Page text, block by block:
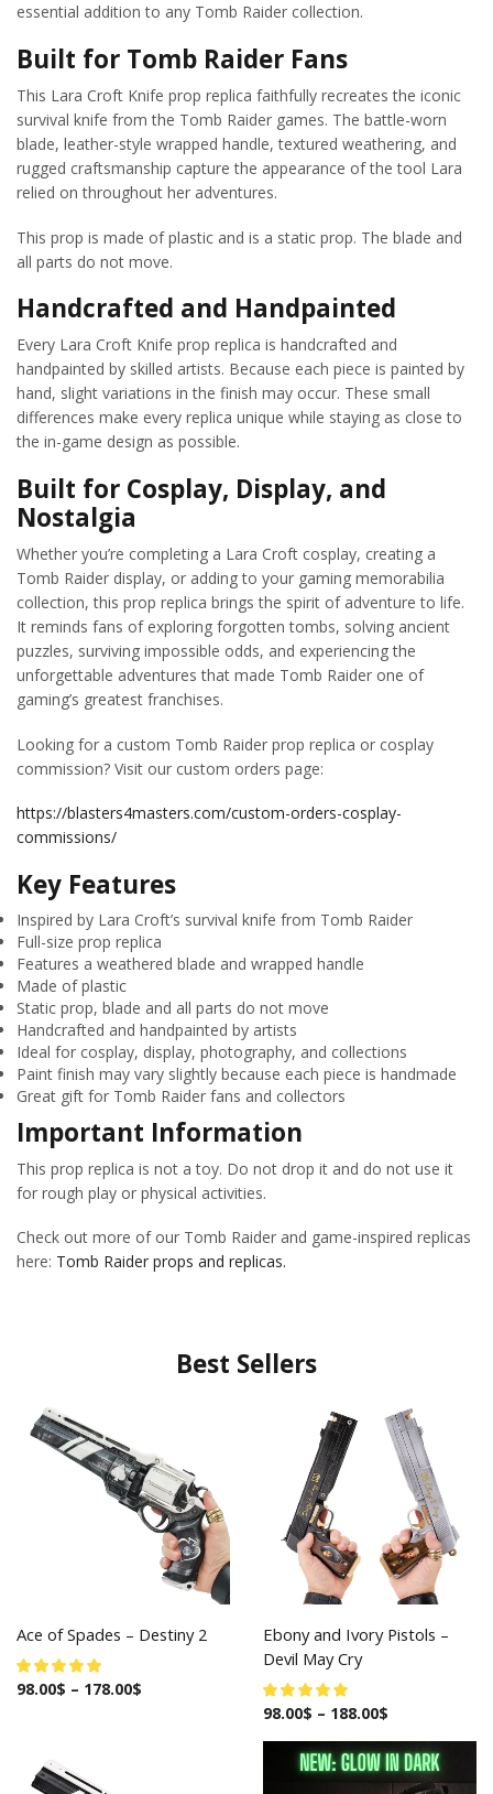
essential addition to any Tomb Raider collection.
Built for Tomb Raider Fans
This Lara Croft Knife prop replica faithfully recreates the iconic
survival knife from the Tomb Raider games. The battle-worn
blade, leather-style wrapped handle, textured weathering, and
rugged craftsmanship capture the appearance of the tool Lara
relied on throughout her adventures.
This prop is made of plastic and is a static prop. The blade and
all parts do not move.
Handcrafted and Handpainted
Every Lara Croft Knife prop replica is handcrafted and
handpainted by skilled artists. Because each piece is painted by
hand, slight variations in the finish may occur. These small
differences make every replica unique while staying as close to
the in-game design as possible.
Built for Cosplay, Display, and
Nostalgia
Whether you’re completing a Lara Croft cosplay, creating a
Tomb Raider display, or adding to your gaming memorabilia
collection, this prop replica brings the spirit of adventure to life.
It reminds fans of exploring forgotten tombs, solving ancient
puzzles, surviving impossible odds, and experiencing the
unforgettable adventures that made Tomb Raider one of
gaming’s greatest franchises.
Looking for a custom Tomb Raider prop replica or cosplay
commission? Visit our custom orders page:
https://blasters4masters.com/custom-orders-cosplay-
commissions/
Key Features
Inspired by Lara Croft’s survival knife from Tomb Raider
Full-size prop replica
Features a weathered blade and wrapped handle
Made of plastic
Static prop, blade and all parts do not move
Handcrafted and handpainted by artists
Ideal for cosplay, display, photography, and collections
Paint finish may vary slightly because each piece is handmade
Great gift for Tomb Raider fans and collectors
Important Information
This prop replica is not a toy. Do not drop it and do not use it
for rough play or physical activities.
Check out more of our Tomb Raider and game-inspired replicas
here: Tomb Raider props and replicas.
Best Sellers
Ace of Spades – Destiny 2
98.00$ – 178.00$
Ebony and Ivory Pistols –
Devil May Cry
98.00$ – 188.00$